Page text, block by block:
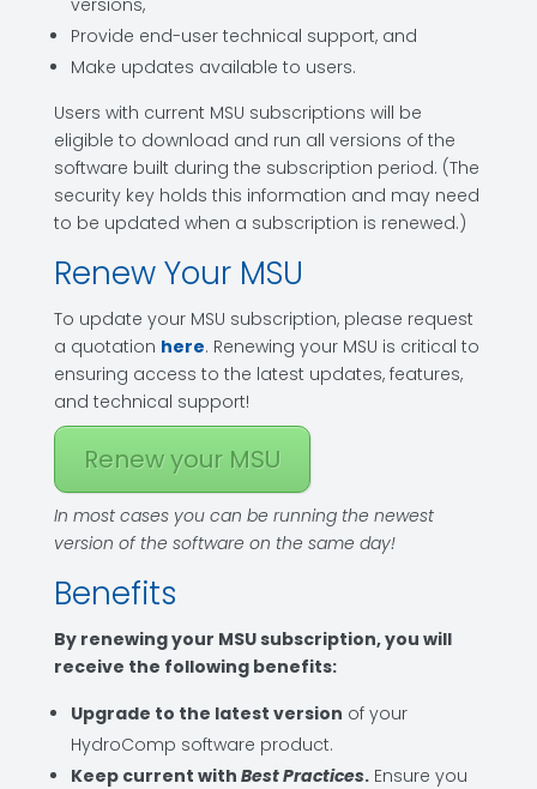
versions,
Provide end-user technical support, and
Make updates available to users.
Users with current MSU subscriptions will be
eligible to download and run all versions of the
software built during the subscription period. (The
security key holds this information and may need
to be updated when a subscription is renewed.)
Renew Your MSU
To update your MSU subscription, please request
a quotation here. Renewing your MSU is critical to
ensuring access to the latest updates, features,
and technical support!
Renew your MSU
In most cases you can be running the newest
version of the software on the same day!
Benefits
By renewing your MSU subscription, you will
receive the following benefits:
Upgrade to the latest version of your
HydroComp software product.
Keep current with Best Practices.Ensure you